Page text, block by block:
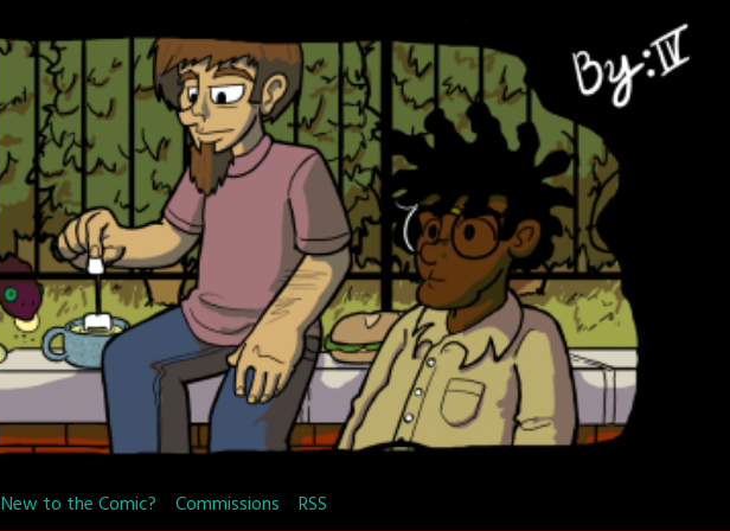
New to the Comic? Commissions RSS